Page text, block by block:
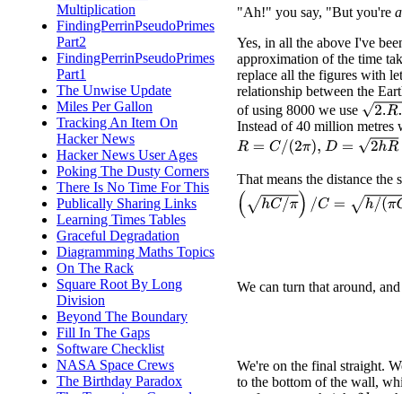
Multiplication
FindingPerrinPseudoPrimes
Part2
FindingPerrinPseudoPrimes
Part1
The Unwise Update
Miles Per Gallon
Tracking An Item On
Hacker News
Hacker News User Ages
Poking The Dusty Corners
There Is No Time For This
Publically Sharing Links
Learning Times Tables
Graceful Degradation
Diagramming Maths Topics
On The Rack
Square Root By Long
Division
Beyond The Boundary
Fill In The Gaps
Software Checklist
NASA Space Crews
The Birthday Paradox
"Ah!" you say, "But you're
Yes, in all the above I've
approximation of the time
replace all the figures with
relationship between the
of using 8000 we use 2.R.h
Instead of 40 million metres
R=C (2π), D=2h R=2hC
That means the distance
(h C/π)/C=h/ πC)
We can turn that around,
We're on the final straight.
to the bottom of the wall,